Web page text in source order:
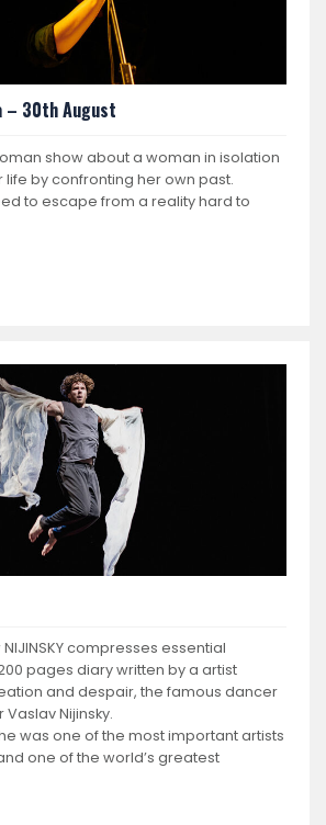
– 30th August
show about a woman in isolation
by confronting her own past.
to escape from a reality hard to
compresses essential
pages diary written by a artist
and despair, the famous dancer
Nijinsky.
he was one of the most important artists
one of the world’s greatest